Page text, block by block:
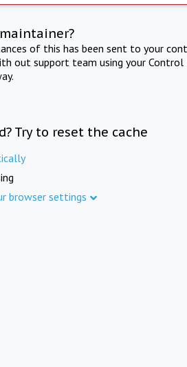
of this has been sent to your
out support team using your Control
Try to reset the cache
browser settings